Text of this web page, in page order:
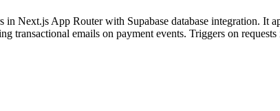
Next.js App Router with Supabase database integration. It
transactional emails on payment events. Triggers on